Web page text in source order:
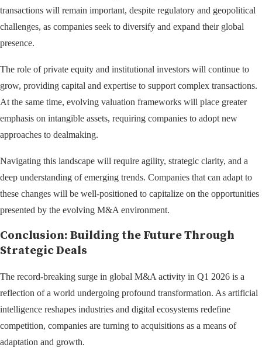
transactions will remain important, despite regulatory and geopolitical
challenges, as companies seek to diversify and expand their global
presence.
The role of private equity and institutional investors will continue to
grow, providing capital and expertise to support complex transactions.
At the same time, evolving valuation frameworks will place greater
emphasis on intangible assets, requiring companies to adopt new
approaches to dealmaking.
Navigating this landscape will require agility, strategic clarity, and a
deep understanding of emerging trends. Companies that can adapt to
these changes will be well-positioned to capitalize on the opportunities
presented by the evolving M&A environment.
Conclusion: Building the Future Through
Strategic Deals
The record-breaking surge in global M&A activity in Q1 2026 is a
reflection of a world undergoing profound transformation. As artificial
intelligence reshapes industries and digital ecosystems redefine
competition, companies are turning to acquisitions as a means of
adaptation and growth.